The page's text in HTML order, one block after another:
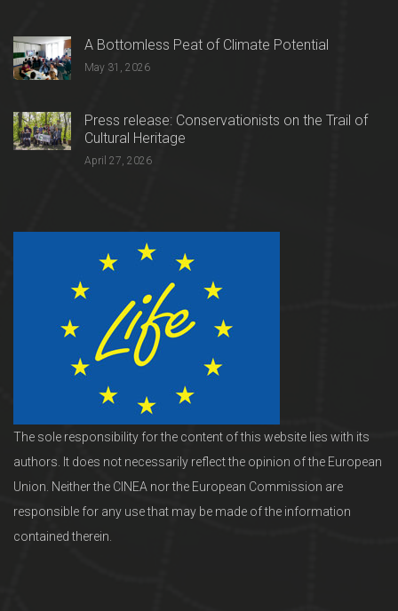
A Bottomless Peat of Climate Potential
May 31, 2026
Press release: Conservationists on the Trail of
Cultural Heritage
April 27, 2026
The sole responsibility for the content of this website lies with its
authors. It does not necessarily reflect the opinion of the European
Union. Neither the CINEA nor the European Commission are
responsible for any use that may be made of the information
contained therein.